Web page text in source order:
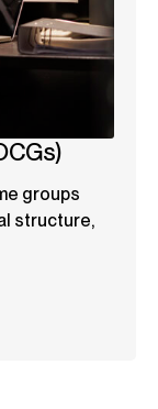
groups
structure,